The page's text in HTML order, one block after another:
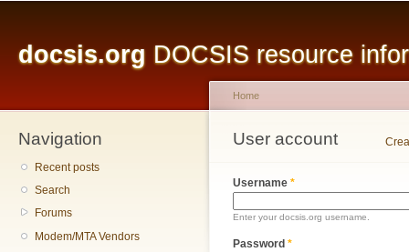
docsis.org DOCSIS resource
Navigation
Recent posts
Search
Forums
Modem/MTA Vendors
You are here
Home
User account
Primary tabs
Username *
Enter your docsis.org username.
Password *